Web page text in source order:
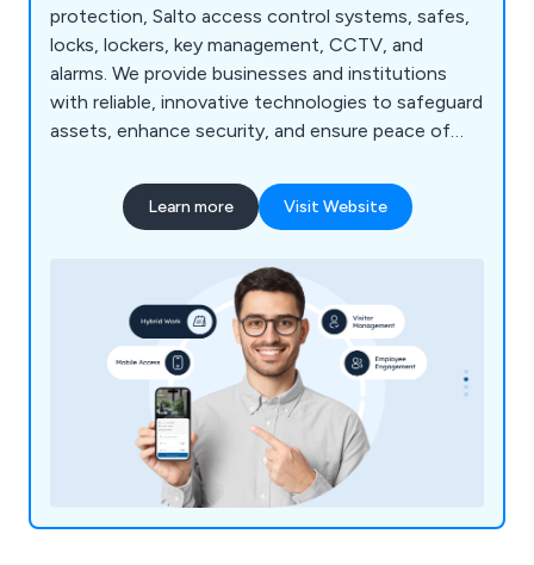
protection, Salto access control systems, safes,
locks, lockers, key management, CCTV, and
alarms. We provide businesses and institutions
with reliable, innovative technologies to safeguard
assets, enhance security, and ensure peace of
Learn more Visit Website